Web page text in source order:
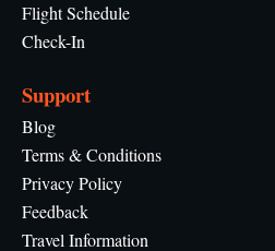
Flight Schedule
Check-In
Support
Blog
Terms & Conditions
Privacy Policy
Feedback
Travel Information